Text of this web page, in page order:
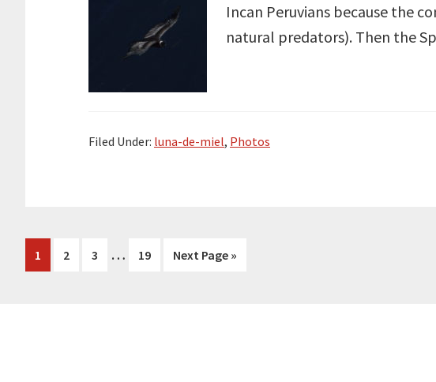
Incan Peruvians because the
natural predators). Then the
Filed Under: luna-de-miel, Photos
Page
1 Page
2 Page
3
Interim
… Page
19
Go
Next Page »